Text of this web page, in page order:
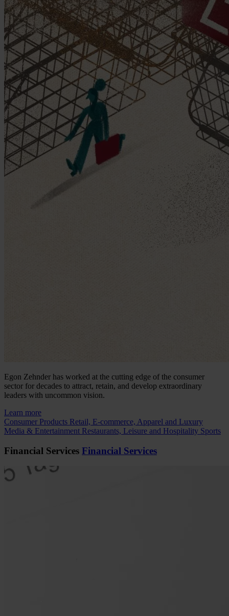
Egon Zehnder has worked at the cutting edge of the consumer
sector for decades to attract, retain, and develop extraordinary
leaders with uncommon vision.
Learn more
Consumer Products Retail, E-commerce, Apparel and Luxury
Media & Entertainment Restaurants, Leisure and Hospitality Sports
Financial Services Financial Services